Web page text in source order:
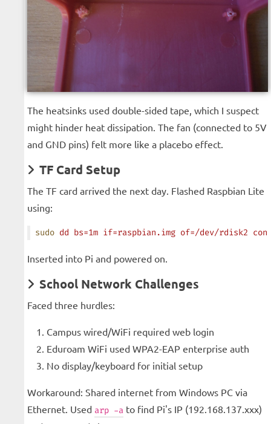
The heatsinks used double-sided tape, which I suspect
might hinder heat dissipation. The fan (connected to 5V
and GND pins) felt more like a placebo effect.
TF Card Setup
The TF card arrived the next day. Flashed Raspbian Lite
using:
sudo dd bs=1m if=raspbian.img of=/dev/rdisk2
Inserted into Pi and powered on.
School Network Challenges
Faced three hurdles:
Campus wired/WiFi required web login
Eduroam WiFi used WPA2-EAP enterprise auth
No display/keyboard for initial setup
Workaround: Shared internet from Windows PC via
Ethernet. Used arp -a to find Pi's IP (192.168.137.xxx)